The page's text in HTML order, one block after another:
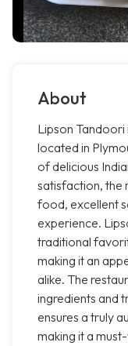
About
Lipson
located in
of delicious
satisfaction, the
food, excellent
experience.
traditional
making it an
alike. The
ingredients and
ensures a truly
making it a